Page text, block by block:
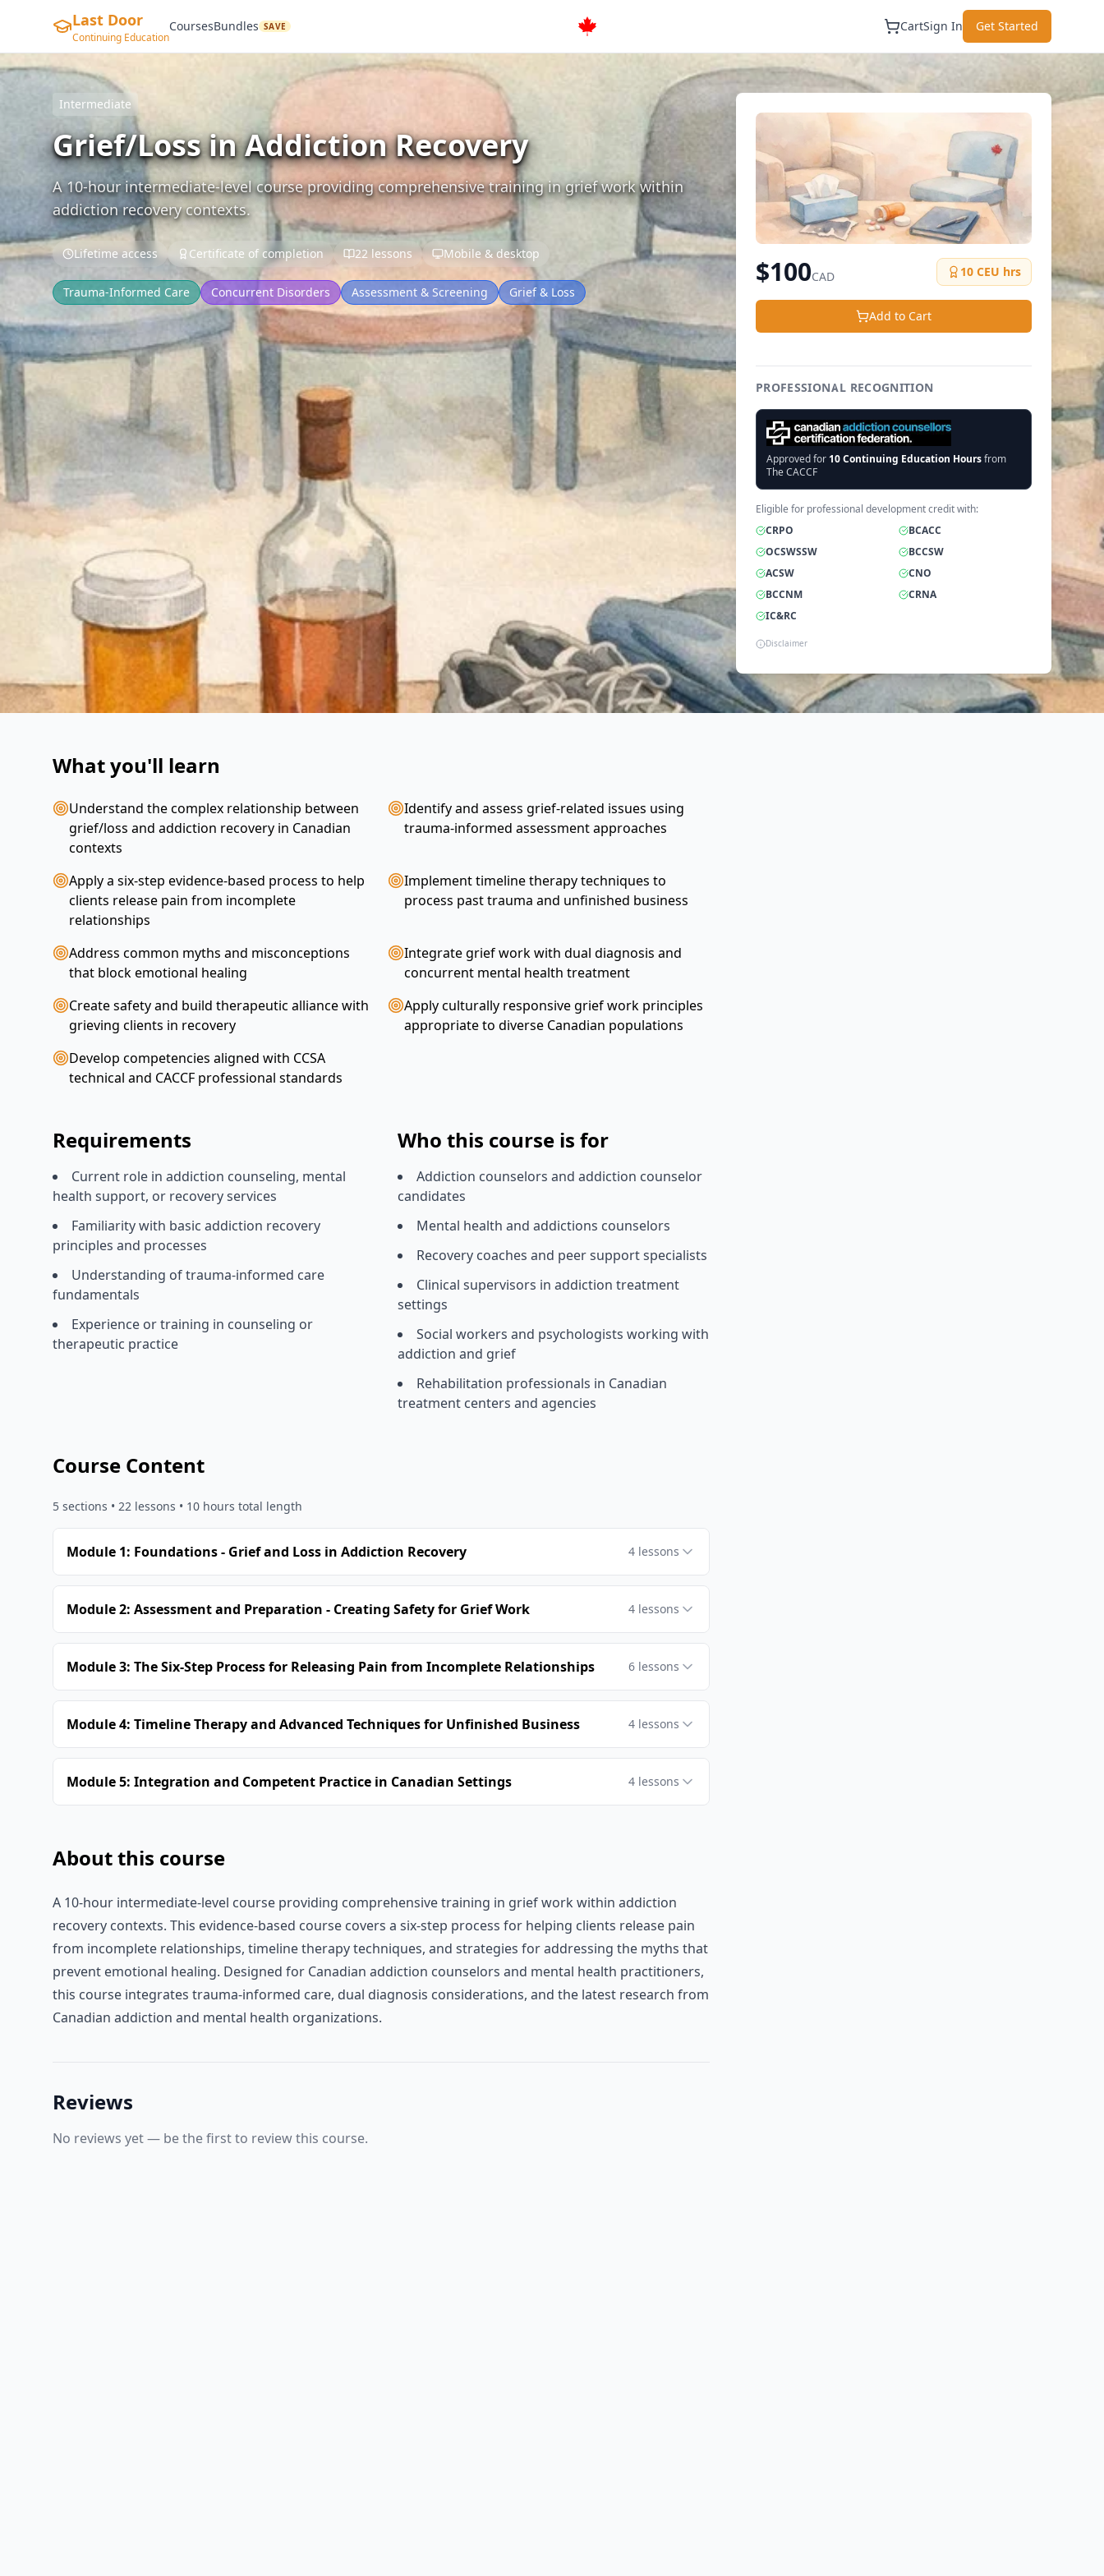
Last Door
Continuing Education
CoursesBundles SAVE CartSign In Get Started
Intermediate
Grief/Loss in Addiction Recovery
A 10-hour intermediate-level course providing comprehensive training in grief work within
addiction recovery contexts.
Lifetime access Certificate of completion 22 lessons Mobile & desktop
Trauma-Informed Care Concurrent Disorders Assessment & Screening Grief & Loss
$100CAD 10 CEU hrs
Add to Cart
PROFESSIONAL RECOGNITION
Approved for 10Continuing Education Hoursfrom
The CACCF
Eligible for professional development credit with:
CRPO
BCACC
OCSWSSW
BCCSW
ACSW
CNO
BCCNM
CRNA
IC&RC
Disclaimer
What you'll learn
Understand the complex relationship between
grief/loss and addiction recovery in Canadian
contexts
Identify and assess grief-related issues using
trauma-informed assessment approaches
Apply a six-step evidence-based process to help
clients release pain from incomplete
relationships
Implement timeline therapy techniques to
process past trauma and unfinished business
Address common myths and misconceptions
that block emotional healing
Integrate grief work with dual diagnosis and
concurrent mental health treatment
Create safety and build therapeutic alliance with
grieving clients in recovery
Apply culturally responsive grief work principles
appropriate to diverse Canadian populations
Develop competencies aligned with CCSA
technical and CACCF professional standards
Requirements
Current role in addiction counseling, mental
health support, or recovery services
Familiarity with basic addiction recovery
principles and processes
Understanding of trauma-informed care
fundamentals
Experience or training in counseling or
therapeutic practice
Who this course is for
Addiction counselors and addiction counselor
candidates
Mental health and addictions counselors
Recovery coaches and peer support specialists
Clinical supervisors in addiction treatment
settings
Social workers and psychologists working with
addiction and grief
Rehabilitation professionals in Canadian
treatment centers and agencies
Course Content
5 sections • 22 lessons • 10 hours total length
Module 1: Foundations - Grief and Loss in Addiction Recovery 4 lessons
Module 2: Assessment and Preparation - Creating Safety for Grief Work 4 lessons
Module 3: The Six-Step Process for Releasing Pain from Incomplete Relationships 6 lessons
Module 4: Timeline Therapy and Advanced Techniques for Unfinished Business 4 lessons
Module 5: Integration and Competent Practice in Canadian Settings 4 lessons
About this course
A 10-hour intermediate-level course providing comprehensive training in grief work within addiction
recovery contexts. This evidence-based course covers a six-step process for helping clients release pain
from incomplete relationships, timeline therapy techniques, and strategies for addressing the myths that
prevent emotional healing. Designed for Canadian addiction counselors and mental health practitioners,
this course integrates trauma-informed care, dual diagnosis considerations, and the latest research from
Canadian addiction and mental health organizations.
Reviews
No reviews yet — be the first to review this course.